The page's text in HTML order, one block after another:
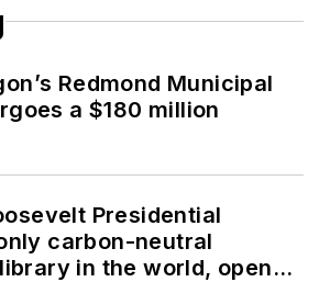
Redmond Municipal
a $180 million
Presidential
carbon-neutral
in the world, opens